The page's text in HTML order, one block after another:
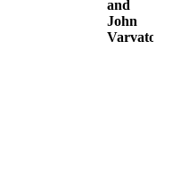
and
John
Varvatos